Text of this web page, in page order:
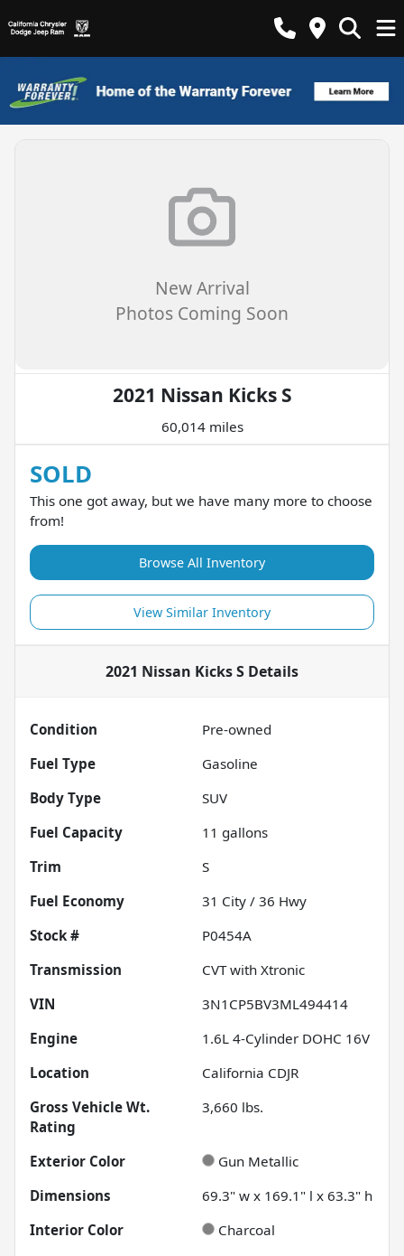
New Arrival
Photos Coming Soon
2021 Nissan Kicks S
60,014 miles
SOLD
This one got away, but we have many more to choose
from!
Browse All Inventory
View Similar Inventory
2021 Nissan Kicks S Details
Condition
Pre-owned
Fuel Type
Gasoline
Body Type
SUV
Fuel Capacity
11 gallons
Trim
S
Fuel Economy
31 City / 36 Hwy
Stock #
P0454A
Transmission
CVT with Xtronic
VIN
3N1CP5BV3ML494414
Engine
1.6L 4-Cylinder DOHC 16V
Location
California CDJR
Gross Vehicle Wt.
Rating
3,660 lbs.
Exterior Color
Gun Metallic
Dimensions
69.3" w x 169.1" l x 63.3" h
Interior Color
Charcoal